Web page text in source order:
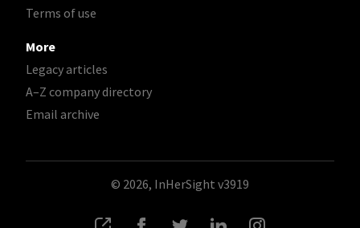
Terms of use
More
Legacy articles
A–Z company directory
Email archive
© 2026, InHerSight v3919